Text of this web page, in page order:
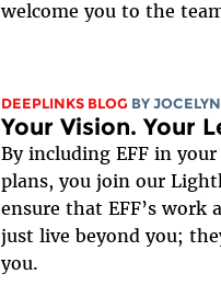
welcome you to the
DEEPLINKS BLOG BY
Your Vision. Your
By including EFF in
plans, you join our
ensure that EFF’s work
just live beyond you;
you.